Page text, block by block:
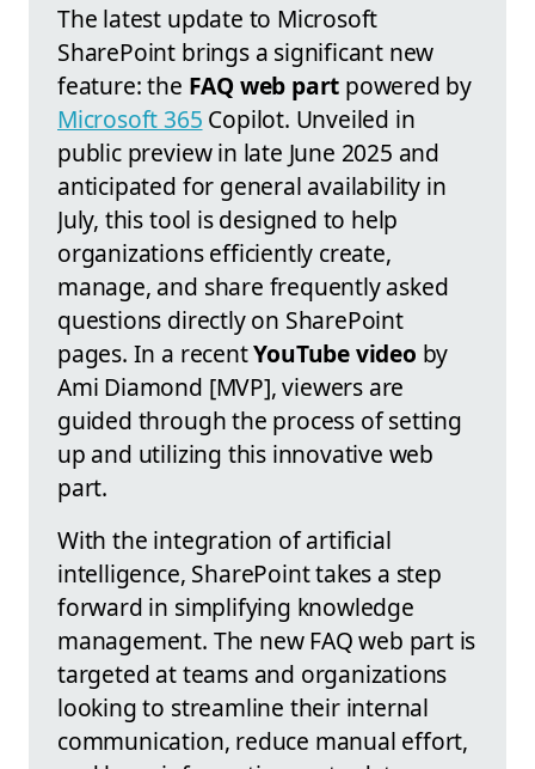
The latest update to Microsoft
SharePoint brings a significant new
feature: the FAQ web part powered by
Microsoft 365 Copilot. Unveiled in
public preview in late June 2025 and
anticipated for general availability in
July, this tool is designed to help
organizations efficiently create,
manage, and share frequently asked
questions directly on SharePoint
pages. In a recentYouTube video by
Ami Diamond [MVP], viewers are
guided through the process of setting
up and utilizing this innovative web
part.
With the integration of artificial
intelligence, SharePoint takes a step
forward in simplifying knowledge
management. The new FAQ web part is
targeted at teams and organizations
looking to streamline their internal
communication, reduce manual effort,